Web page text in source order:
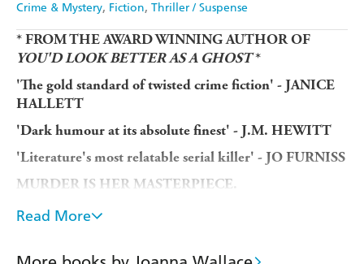
Crime & Mystery Fiction Thriller / Suspense
* FROM THE AWARD WINNING AUTHOR OF
YOU'D LOOK BETTER AS A GHOST*
'The gold standard of twisted crime fiction' - JANICE
HALLETT
'Dark humour at its absolute finest' - J.M. HEWITT
'Literature's most relatable serial killer' - JO FURNISS
MURDER IS HER MASTERPIECE.
What use is a part-time serial killer who doesn't want to
Read More